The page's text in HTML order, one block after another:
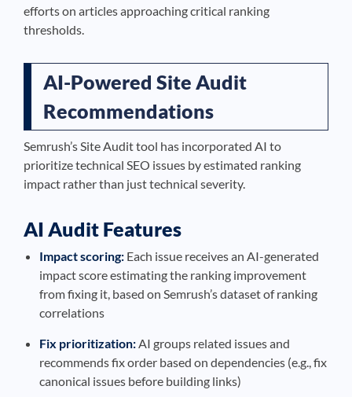
efforts on articles approaching critical ranking
thresholds.
AI-Powered Site Audit
Recommendations
Semrush’s Site Audit tool has incorporated AI to
prioritize technical SEO issues by estimated ranking
impact rather than just technical severity.
AI Audit Features
Impact scoring: Each issue receives an AI-generated
impact score estimating the ranking improvement
from fixing it, based on Semrush’s dataset of ranking
correlations
Fix prioritization:AI groups related issues and
recommends fix order based on dependencies (e.g., fix
canonical issues before building links)